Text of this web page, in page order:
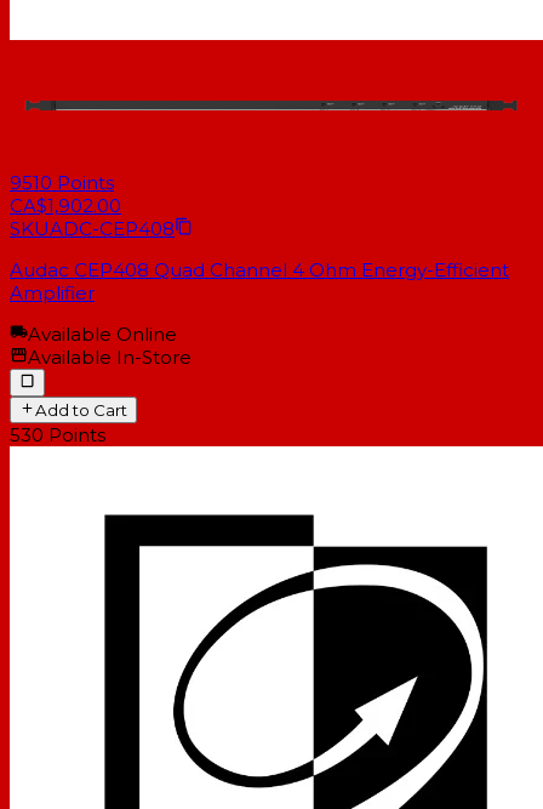
9510 Points
CA$1,902.00
SKUADC-CEP408
Audac CEP408 Quad Channel 4 Ohm Energy-Efficient
Amplifier
Available Online
Available In-Store
Add to Cart
530 Points